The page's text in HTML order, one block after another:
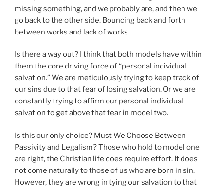
missing something, and we probably are, and then we
go back to the other side. Bouncing back and forth
between works and lack of works.
Is there a way out? I think that both models have within
them the core driving force of “personal individual
salvation.” We are meticulously trying to keep track of
our sins due to that fear of losing salvation. Or we are
constantly trying to affirm our personal individual
salvation to get above that fear in model two.
Is this our only choice? Must We Choose Between
Passivity and Legalism? Those who hold to model one
are right, the Christian life does require effort. It does
not come naturally to those of us who are born in sin.
However, they are wrong in tying our salvation to that